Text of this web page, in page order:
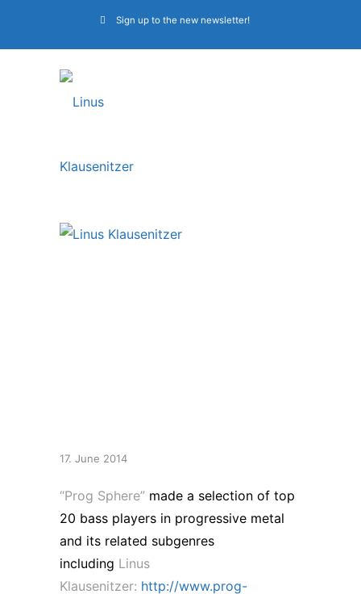
Sign up to the new newsletter!
17. June 2014
“Prog Sphere” made a selection of top
20 bass players in progressive metal
and its related subgenres
including Linus
Klausenitzer: http://www.prog-